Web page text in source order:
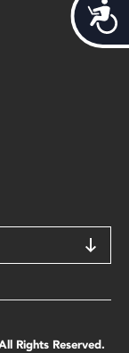
Rights Reserved.